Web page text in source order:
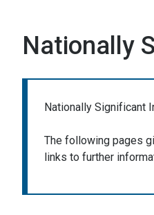
Nationally
Nationally Significant
The following pages
links to further